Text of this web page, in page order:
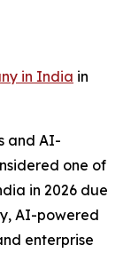
in India in
and AI-
one of
in 2026 due
AI-powered
enterprise